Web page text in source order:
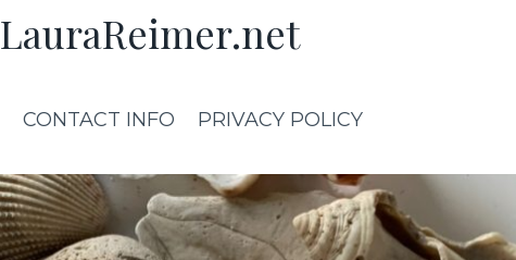
LauraReimer.net
CONTACT INFO PRIVACY POLICY